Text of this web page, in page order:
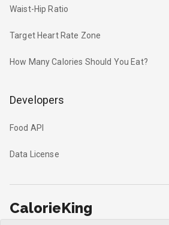
Waist-Hip Ratio
Target Heart Rate Zone
How Many Calories Should You Eat?
Developers
Food API
Data License
CalorieKing